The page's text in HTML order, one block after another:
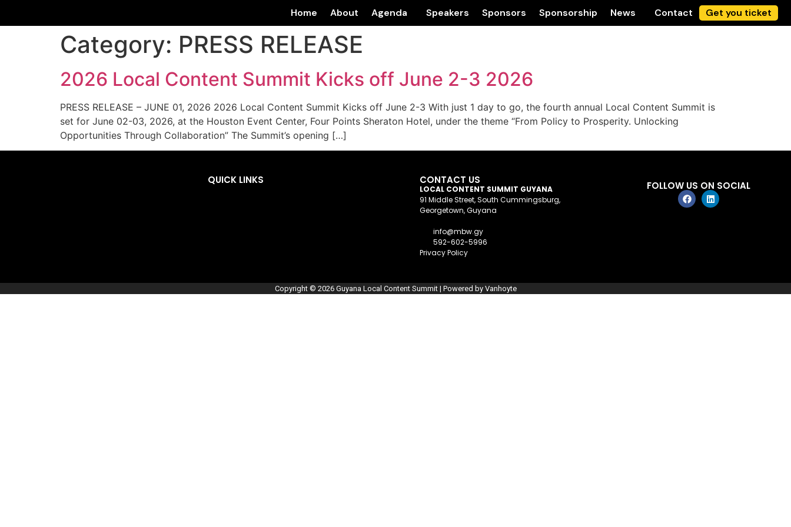
Home About Agenda Speakers Sponsors Sponsorship News Contact Get you ticket
Category: PRESS RELEASE
2026 Local Content Summit Kicks off June 2-3 2026
PRESS RELEASE – JUNE 01, 2026 2026 Local Content Summit Kicks off June 2-3 With just 1 day to go, the fourth annual Local Content Summit is
set for June 02-03, 2026, at the Houston Event Center, Four Points Sheraton Hotel, under the theme “From Policy to Prosperity. Unlocking
Opportunities Through Collaboration” The Summit’s opening […]
QUICK LINKS CONTACT US
LOCAL CONTENT SUMMIT GUYANA
91 Middle Street, South Cummingsburg,
Georgetown, Guyana
info@mbw.gy
592-602-5996
Privacy Policy
FOLLOW US ON SOCIAL
Copyright © 2026 Guyana Local Content Summit | Powered by Vanhoyte